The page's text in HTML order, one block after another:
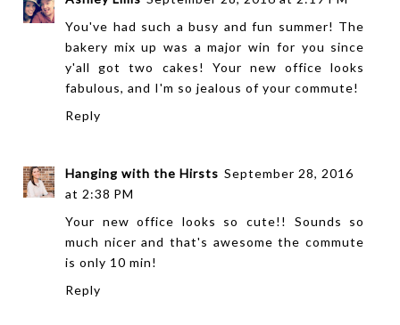
You've had such a busy and fun summer! The
bakery mix up was a major win for you since
y'all got two cakes! Your new office looks
fabulous, and I'm so jealous of your commute!
Reply
Hanging with the Hirsts September 28, 2016
at 2:38 PM
Your new office looks so cute!! Sounds so
much nicer and that's awesome the commute
is only 10 min!
Reply